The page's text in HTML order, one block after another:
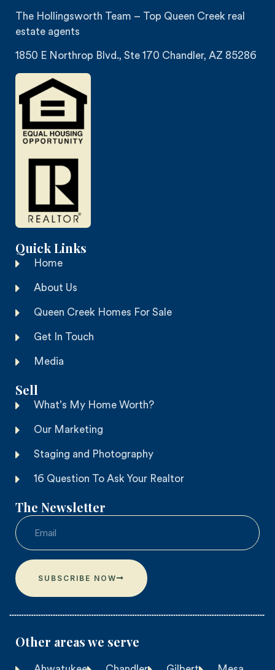
The Hollingsworth Team – Top Queen Creek real
estate agents
1850 E Northrop Blvd., Ste 170 Chandler, AZ 85286
Quick Links
Home
About Us
Queen Creek Homes For Sale
Get In Touch
Media
Sell
What's My Home Worth?
Our Marketing
Staging and Photography
16 Question To Ask Your Realtor
The Newsletter
SUBSCRIBE NOW
Other areas we serve​